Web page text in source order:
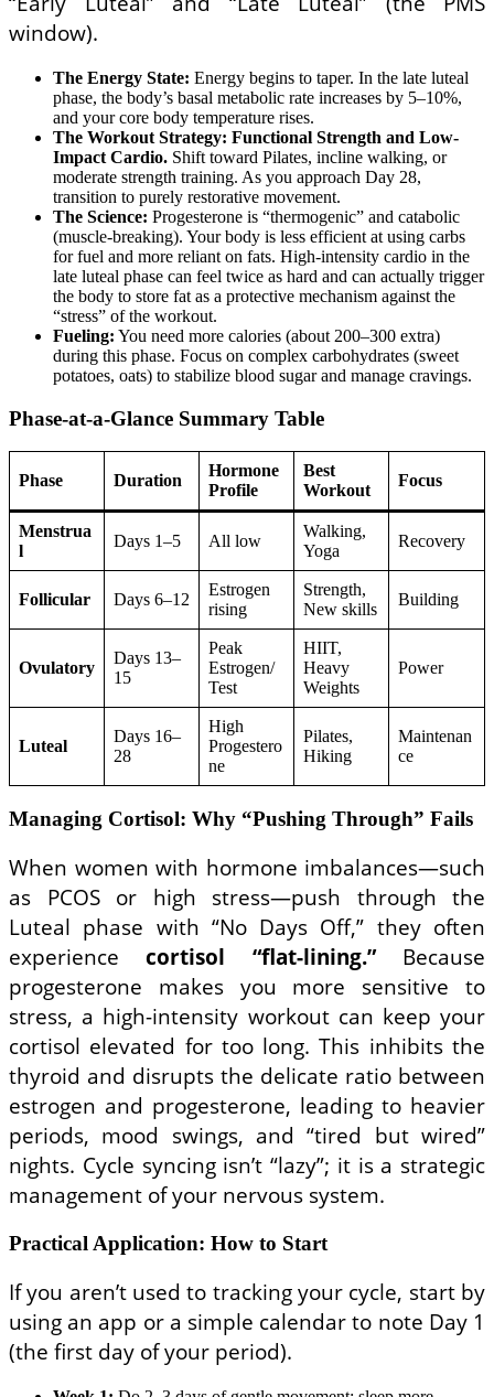
window).
The Energy State: Energy begins to taper. In the late luteal
phase, the body’s basal metabolic rate increases by 5–10%,
and your core body temperature rises.
The Workout Strategy: Functional Strength and Low-
Impact Cardio. Shift toward Pilates, incline walking, or
moderate strength training. As you approach Day 28,
transition to purely restorative movement.
The Science: Progesterone is “thermogenic” and catabolic
(muscle-breaking). Your body is less efficient at using carbs
for fuel and more reliant on fats. High-intensity cardio in the
late luteal phase can feel twice as hard and can actually trigger
the body to store fat as a protective mechanism against the
“stress” of the workout.
Fueling: You need more calories (about 200–300 extra)
during this phase. Focus on complex carbohydrates (sweet
potatoes, oats) to stabilize blood sugar and manage cravings.
Phase-at-a-Glance Summary Table
Phase Duration
Hormone
Profile
Best
Workout
Focus
Menstrua
l
Days 1–5 All low
Walking,
Yoga
Recovery
Follicular Days 6–12
Estrogen
rising
Strength,
New skills
Building
Ovulatory
Days 13–
15
Peak
Estrogen/
Test
HIIT,
Heavy
Weights
Power
Luteal
Days 16–
28
High
Progestero
ne
Pilates,
Hiking
Maintenan
ce
Managing Cortisol: Why “Pushing Through” Fails
When women with hormone imbalances—such
as PCOS or high stress—push through the
Luteal phase with “No Days Off,” they often
experiencecortisol “flat-lining.”Because
progesterone makes you more sensitive to
stress, a high-intensity workout can keep your
cortisol elevated for too long. This inhibits the
thyroid and disrupts the delicate ratio between
estrogen and progesterone, leading to heavier
periods, mood swings, and “tired but wired”
nights. Cycle syncing isn’t “lazy”; it is a strategic
management of your nervous system.
Practical Application: How to Start
If you aren’t used to tracking your cycle, start by
using an app or a simple calendar to note Day 1
(the first day of your period).